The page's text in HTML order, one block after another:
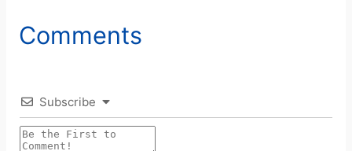
Comments
Subscribe